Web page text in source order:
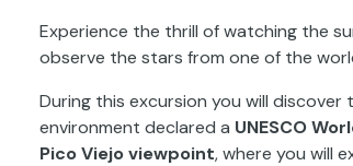
Experience the thrill of watching the
observe the stars from one of the
During this excursion you will
environment declared a UNESCO
Pico Viejo viewpoint, where you will